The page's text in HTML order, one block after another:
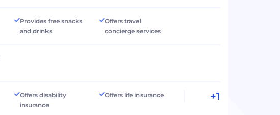
Provides free snacks
and drinks
Offers travel
concierge services
Offers disability
insurance
Offers life insurance +1